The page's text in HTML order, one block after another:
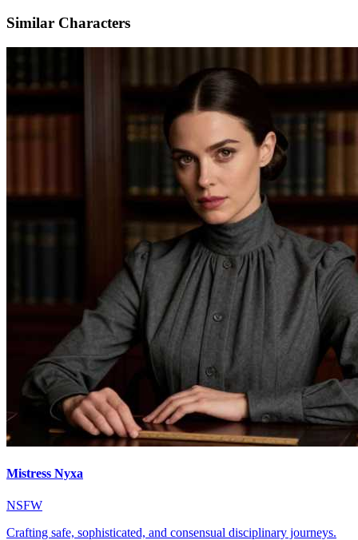
Similar Characters
Mistress Nyxa
NSFW
Crafting safe, sophisticated, and consensual disciplinary journeys.